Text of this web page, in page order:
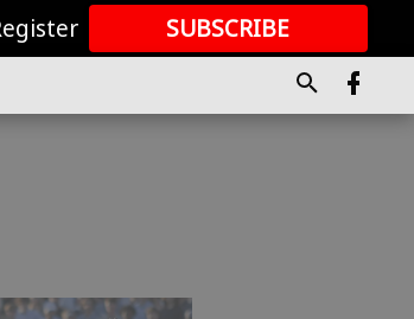
SUBSCRIBE
GREAT CONTENT